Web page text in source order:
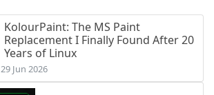
KolourPaint: The MS Paint
Replacement I Finally Found After 20
Years of Linux
29 Jun 2026